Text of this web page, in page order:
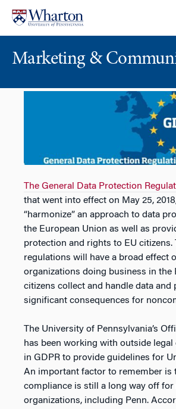
content
main
Marketing &
The General Data Protection
that went into effect on May 25,
“harmonize” an approach to data
the European Union as well as
protection and rights to EU citizens.
regulations will have a broad effect
organizations doing business in the
citizens collect and handle data and
significant consequences for
The University of Pennsylvania’s
has been working with outside legal
in GDPR to provide guidelines for
An important factor to remember is
compliance is still a long way off for
organizations, including Penn.